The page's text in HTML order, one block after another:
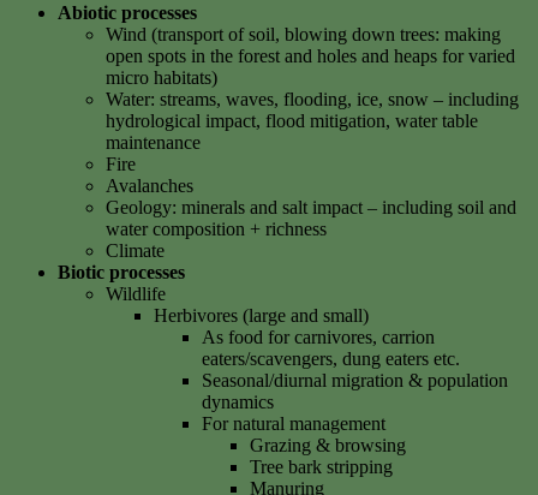
Abiotic processes
Wind (transport of soil, blowing down trees: making
open spots in the forest and holes and heaps for varied
micro habitats)
Water: streams, waves, flooding, ice, snow – including
hydrological impact, flood mitigation, water table
maintenance
Fire
Avalanches
Geology: minerals and salt impact – including soil and
water composition + richness
Climate
Biotic processes
Wildlife
Herbivores (large and small)
As food for carnivores, carrion
eaters/scavengers, dung eaters etc.
Seasonal/diurnal migration & population
dynamics
For natural management
Grazing & browsing
Tree bark stripping
Manuring